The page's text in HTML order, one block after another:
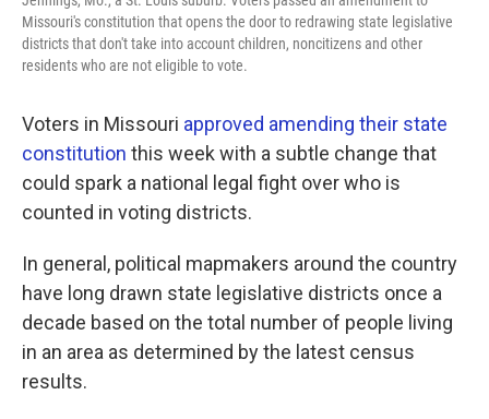
Missouri's constitution that opens the door to redrawing state legislative
districts that don't take into account children, noncitizens and other
residents who are not eligible to vote.
Voters in Missouri approved amending their state
constitution this week with a subtle change that
could spark a national legal fight over who is
counted in voting districts.
In general, political mapmakers around the country
have long drawn state legislative districts once a
decade based on the total number of people living
in an area as determined by the latest census
results.